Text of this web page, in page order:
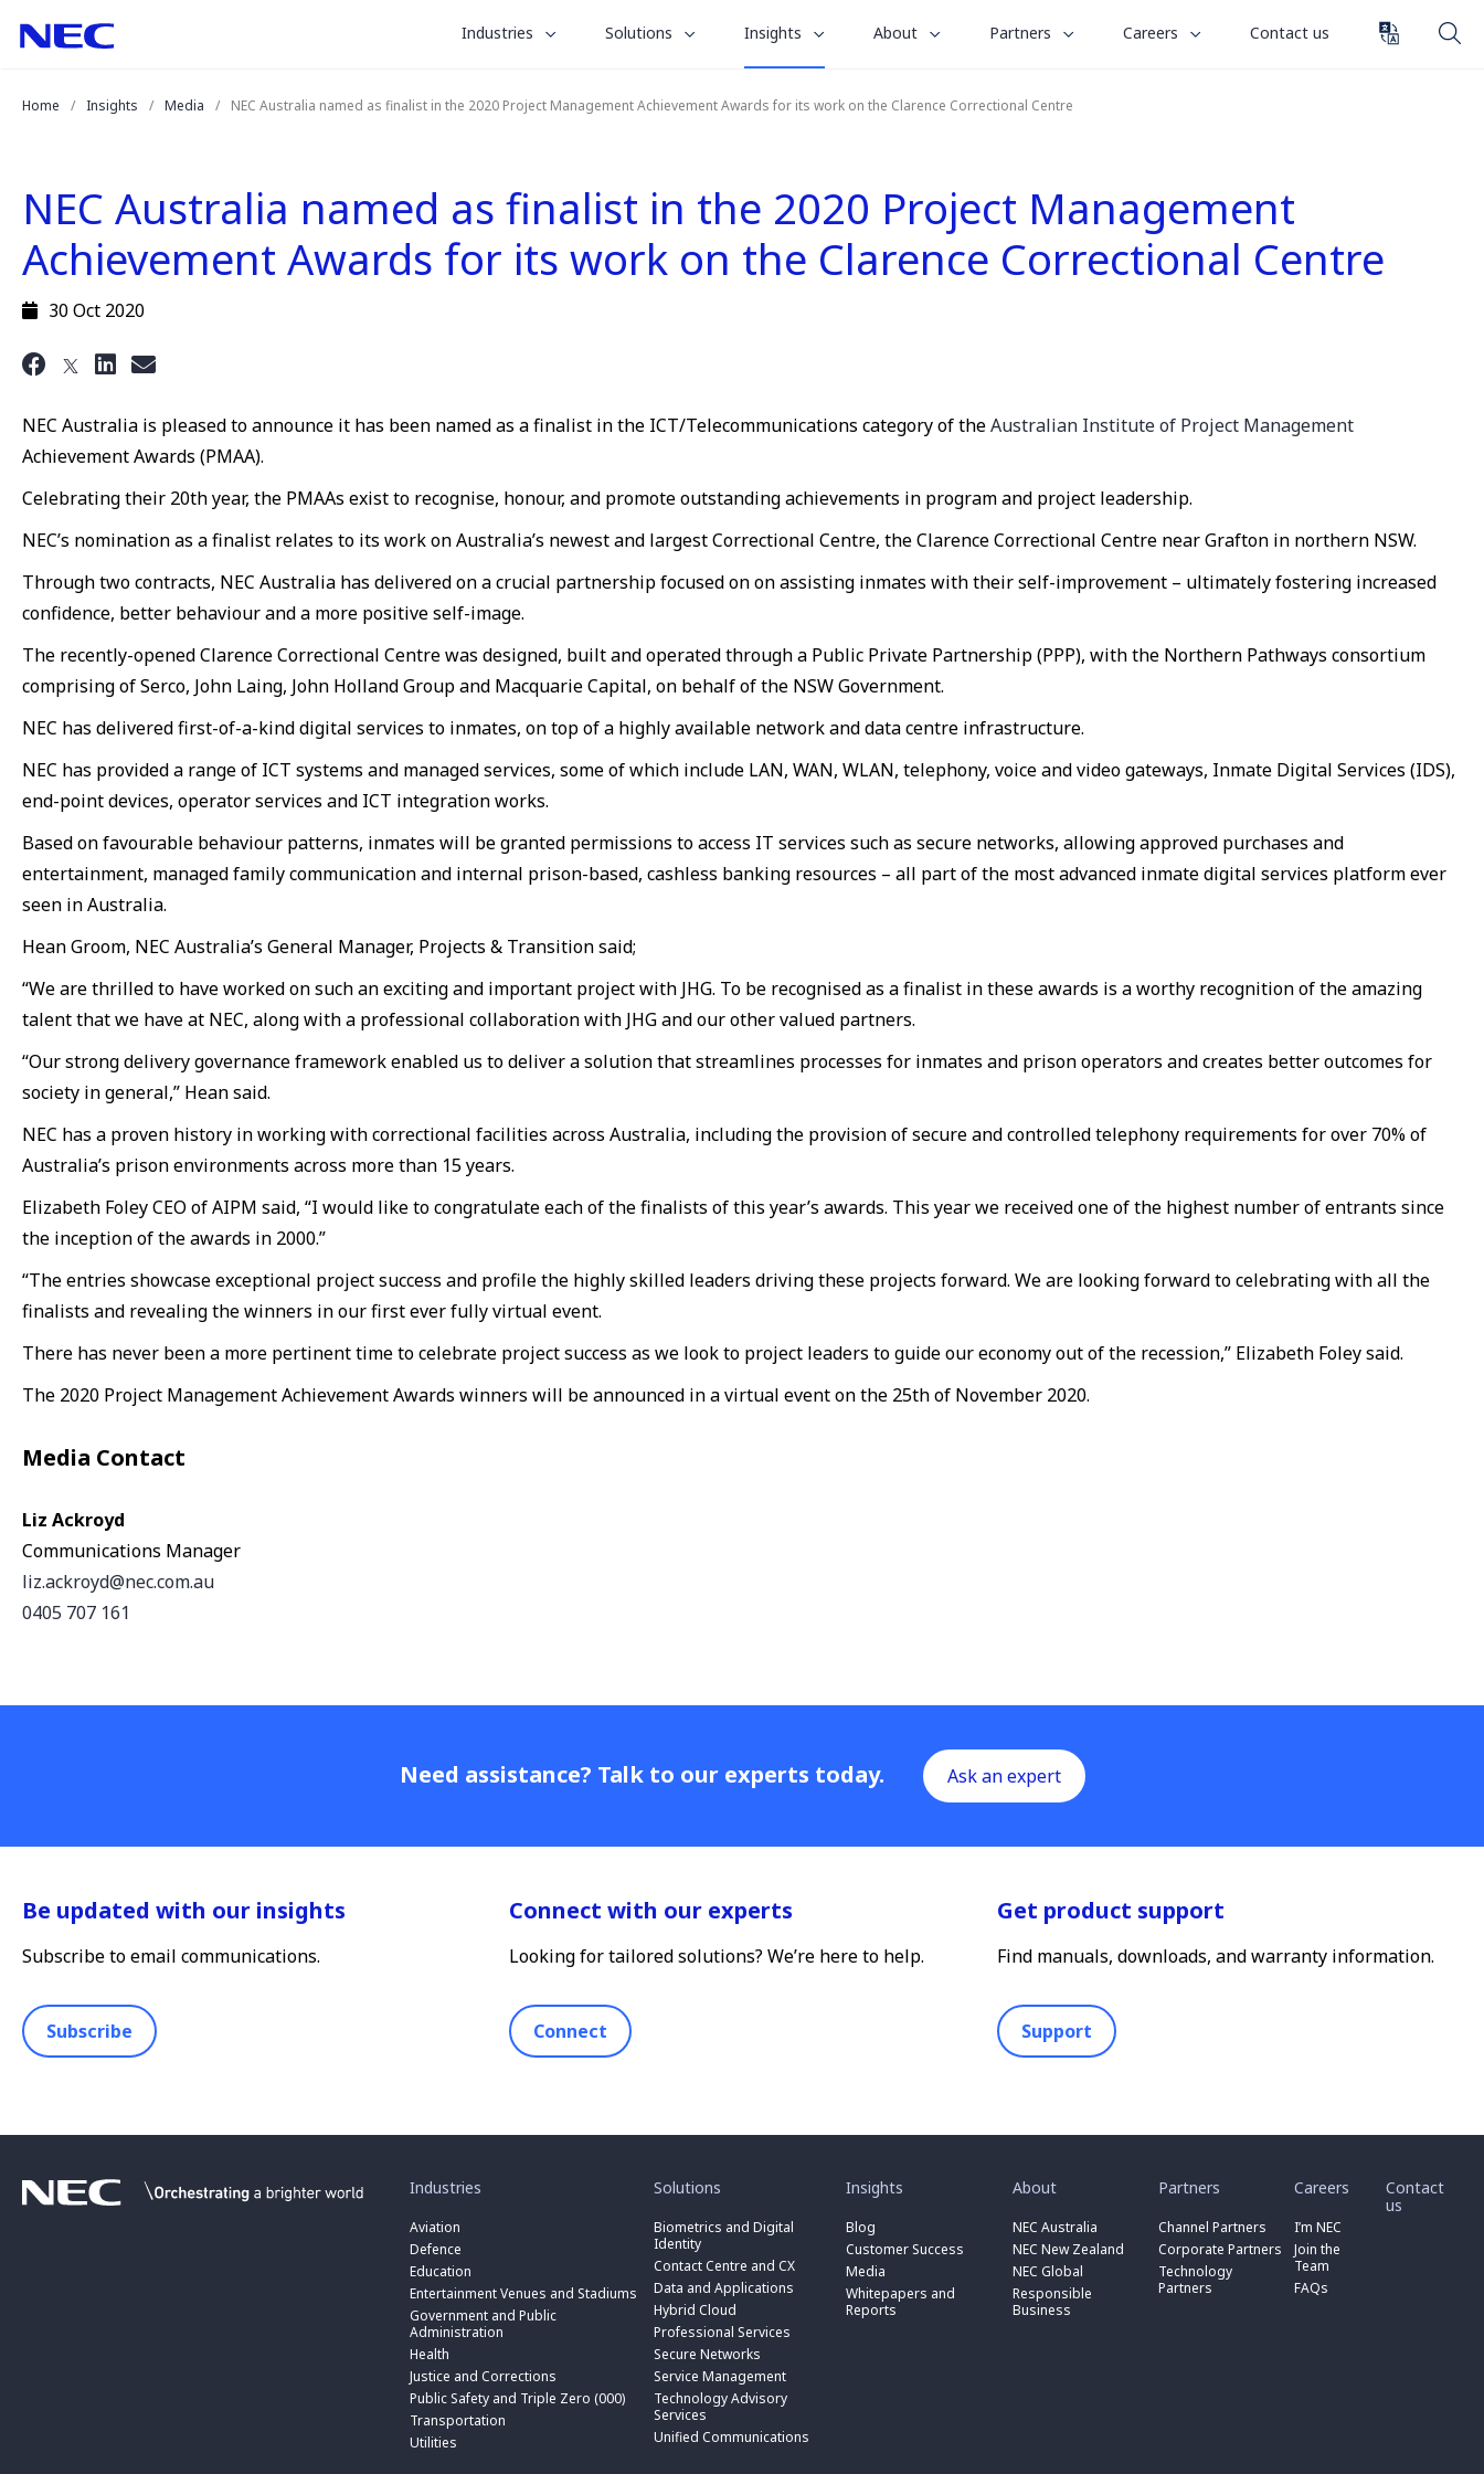
Enter)
Industries
toggle
Solutions
toggle
Insights
toggle
submenu
About
toggle
Partners
toggle
Careers
toggle
Contact us
Home Insights Media NEC Australia named as finalist in the 2020 Project Management Achievement Awards for its work on the Clarence Correctional Centre
NEC Australia named as finalist in the 2020 Project Management
Achievement Awards for its work on the Clarence Correctional Centre
30 Oct 2020
NEC Australia is pleased to announce it has been named as a finalist in the ICT/Telecommunications category of theAustralian Institute of Project Management
Achievement Awards (PMAA).
Celebrating their 20th year, the PMAAs exist to recognise, honour, and promote outstanding achievements in program and project leadership.
NEC’s nomination as a finalist relates to its work on Australia’s newest and largest Correctional Centre, the Clarence Correctional Centre near Grafton in northern NSW.
Through two contracts, NEC Australia has delivered on a crucial partnership focused on on assisting inmates with their self-improvement – ultimately fostering increased
confidence, better behaviour and a more positive self-image.
The recently-opened Clarence Correctional Centre was designed, built and operated through a Public Private Partnership (PPP), with the Northern Pathways consortium
comprising of Serco, John Laing, John Holland Group and Macquarie Capital, on behalf of the NSW Government.
NEC has delivered first-of-a-kind digital services to inmates, on top of a highly available network and data centre infrastructure.
NEC has provided a range of ICT systems and managed services, some of which include LAN, WAN, WLAN, telephony, voice and video gateways, Inmate Digital Services (IDS),
end-point devices, operator services and ICT integration works.
Based on favourable behaviour patterns, inmates will be granted permissions to access IT services such as secure networks, allowing approved purchases and
entertainment, managed family communication and internal prison-based, cashless banking resources – all part of the most advanced inmate digital services platform ever
seen in Australia.
Hean Groom, NEC Australia’s General Manager, Projects & Transition said;
“We are thrilled to have worked on such an exciting and important project with JHG. To be recognised as a finalist in these awards is a worthy recognition of the amazing
talent that we have at NEC, along with a professional collaboration with JHG and our other valued partners.
“Our strong delivery governance framework enabled us to deliver a solution that streamlines processes for inmates and prison operators and creates better outcomes for
society in general,” Hean said.
NEC has a proven history in working with correctional facilities across Australia, including the provision of secure and controlled telephony requirements for over 70% of
Australia’s prison environments across more than 15 years.
Elizabeth Foley CEO of AIPM said, “I would like to congratulate each of the finalists of this year’s awards. This year we received one of the highest number of entrants since
the inception of the awards in 2000.”
“The entries showcase exceptional project success and profile the highly skilled leaders driving these projects forward. We are looking forward to celebrating with all the
finalists and revealing the winners in our first ever fully virtual event.
There has never been a more pertinent time to celebrate project success as we look to project leaders to guide our economy out of the recession,” Elizabeth Foley said.
The 2020 Project Management Achievement Awards winners will be announced in a virtual event on the 25th of November 2020.
Media Contact
Liz Ackroyd
Communications Manager
liz.ackroyd@nec.com.au
0405 707 161
Need assistance? Talk to our experts today. Ask an expert
Be updated with our insights
Subscribe to email communications.
Subscribe
Connect with our experts
Looking for tailored solutions? We’re here to help.
Connect
Get product support
Find manuals, downloads, and warranty information.
Support
Industries
for
Industries
”Aviation
Defence
Education
Entertainment Venues and Stadiums
Government and Public
Administration
toggle
submenu
for
“
Government
and
Public
Administration
Health
Justice and Corrections
Public Safety and Triple Zero (000)
toggle
submenu
for
“
Public
Safety
Transportation
toggle
submenu
for
“
Transportation
Utilities
Solutions
for
Solutions
”Biometrics and Digital
Identity
submenu
for
Biometrics
and
Digital
Identity
”
Contact Centre and CX
toggle
submenu
for
“
Contact
Centre
and
CX
”
Data and Applications
toggle
submenu
for
“
Data
and
Applications
”
Hybrid Cloud
toggle
submenu
for
“
Hybrid
Cloud
”
Professional Services
toggle
submenu
for
“
Professional
Services
”
Secure Networks
toggle
submenu
for
“
Secure
Networks
”
Service Management
toggle
submenu
for
“
Service
Management
”
Technology Advisory
Services
toggle
submenu
for
“
Technology
Unified Communications
toggle
submenu
for
Insights
for
Insights
”Blog
Customer Success
Media
Whitepapers and
Reports
About
for
About
”NEC Australia
toggle
for
“
NEC
Australia
”
NEC New Zealand
NEC Global
Responsible
Business
toggle
submenu
for
Partners
for
Partners
”Channel Partners
toggle
for
Channel
Partners
”
Corporate Partners
submenu
for
“
Corporate
Partners
Technology
Partners
Careers
for
Careers
”I’m NEC
Join the
Team
FAQs
Contact
us